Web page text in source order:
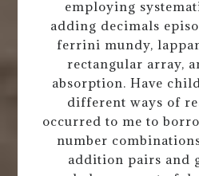
employing
adding decimals
ferrini mundy,
rectangular array,
absorption. Have
different ways of
occurred to me to
number
addition pairs and